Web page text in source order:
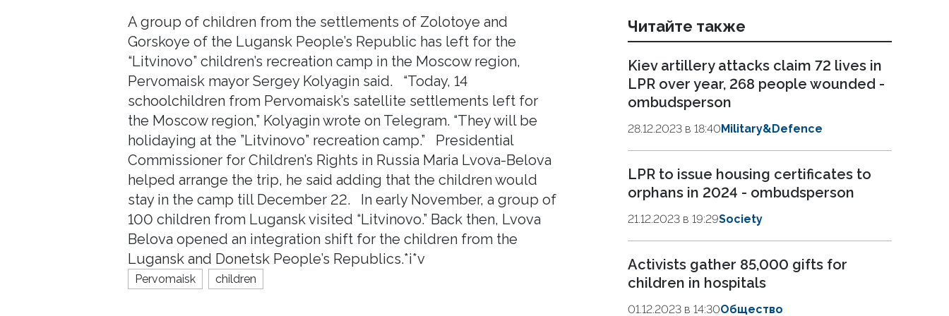
A group of children from the settlements of Zolotoye and
Gorskoye of the Lugansk People’s Republic has left for the
“Litvinovo” children’s recreation сamp in the Moscow region,
Pervomaisk mayor Sergey Kolyagin said. “Today, 14
schoolchildren from Pervomaisk’s satellite settlements left for
the Moscow region,” Kolyagin wrote on Telegram. “They will be
holidaying at the ”Litvinovo” recreation camp.” Presidential
Commissioner for Children’s Rights in Russia Maria Lvova-Belova
helped arrange the trip, he said adding that the children would
stay in the camp till December 22. In early November, a group of
100 children from Lugansk visited “Litvinovo.” Back then, Lvova
Belova opened an integration shift for the children from the
Lugansk and Donetsk People’s Republics.*i*v
Pervomaisk children
Читайте также
Kiev artillery attacks claim 72 lives in
LPR over year, 268 people wounded -
ombudsperson
28.12.2023 в 18:40 Military&Defence
LPR to issue housing certificates to
orphans in 2024 - ombudsperson
21.12.2023 в 19:29Society
Activists gather 85,000 gifts for
children in hospitals
01.12.2023 в 14:30Общество